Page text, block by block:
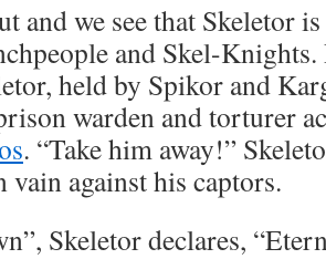
and we see that Skeletor
and Skel-
held by Spikor and
warden and torturer
. “Take him away!”
vain against his captors.
Skeletor declares,